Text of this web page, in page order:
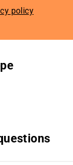
policy